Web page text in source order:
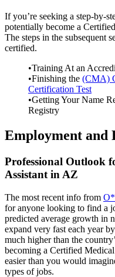
If you’re seeking a step-by-
potentially become a
The steps in the subsequent
certified.
•Training At an
•Finishing the (CMA)
Certification Test
•Getting Your Name
Registry
Employment and
Professional Outlook
Assistant in AZ
The most recent info from
for anyone looking to find a
predicted average growth in
expand very fast each year
much higher than the
becoming a Certified
easier than you would
types of jobs.